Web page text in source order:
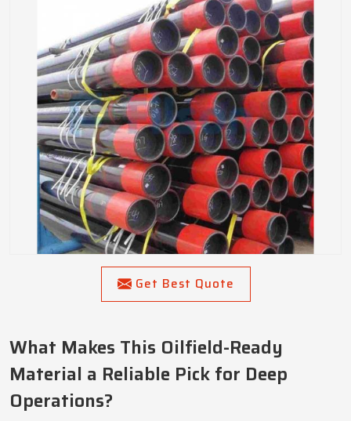
Get Best Quote
What Makes This Oilfield-Ready
Material a Reliable Pick for Deep
Operations?